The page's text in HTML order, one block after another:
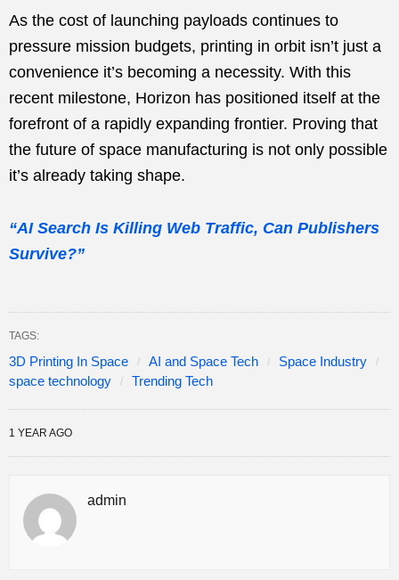
As the cost of launching payloads continues to
pressure mission budgets, printing in orbit isn’t just a
convenience it’s becoming a necessity. With this
recent milestone, Horizon has positioned itself at the
forefront of a rapidly expanding frontier. Proving that
the future of space manufacturing is not only possible
it’s already taking shape.
“AI Search Is Killing Web Traffic, Can Publishers
Survive?”
TAGS:
3D Printing In Space AI and Space Tech
Space Industry
space technology
Trending Tech
1 YEAR AGO
admin